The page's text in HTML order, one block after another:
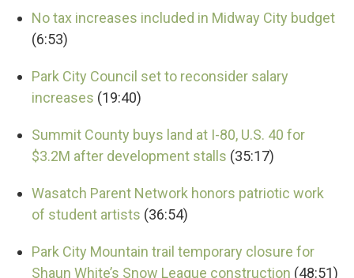
No tax increases included in Midway City budget
(6:53)
Park City Council set to reconsider salary
increases (19:40)
Summit County buys land at I-80, U.S. 40 for
$3.2M after development stalls (35:17)
Wasatch Parent Network honors patriotic work
of student artists (36:54)
Park City Mountain trail temporary closure for
Shaun White’s Snow League construction (48:51)